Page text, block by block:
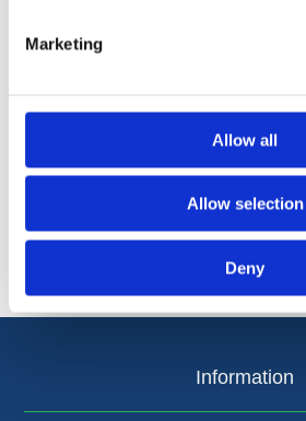
Marketing
Allow all
Allow selection
Deny
Information